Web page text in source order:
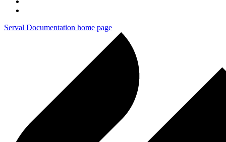
Serval Documentation home page